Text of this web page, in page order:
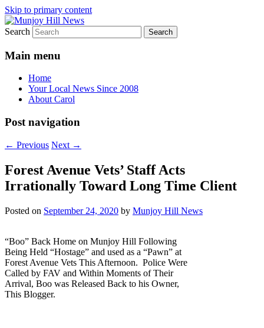
Skip to primary content
Munjoy Hill News
Your Local News
Search
Main menu
Home
Your Local News Since 2008
About Carol
Post navigation
← Previous Next →
Forest Avenue Vets’ Staff Acts
Irrationally Toward Long Time Client
Posted on September 24, 2020 by Munjoy Hill News
“Boo” Back Home on Munjoy Hill Following
Being Held “Hostage” and used as a “Pawn” at
Forest Avenue Vets This Afternoon. Police Were
Called by FAV and Within Moments of Their
Arrival, Boo was Released Back to his Owner,
This Blogger.